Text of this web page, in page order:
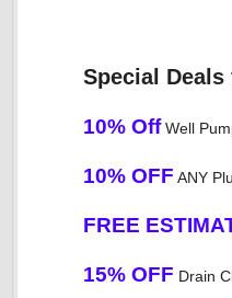
Special
10% OffWell
10% OFF ANY
FREE
15% OFF Drain